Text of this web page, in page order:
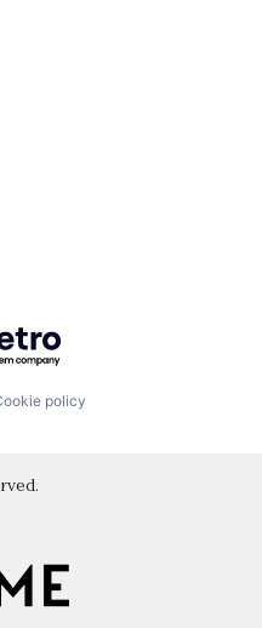
Getro.com
policy